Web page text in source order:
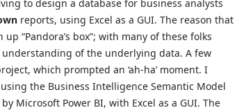
to design a database for business analysts
reports, using Excel as a GUI. The reason that
“Pandora’s box”; with many of these folks
understanding of the underlying data. A few
which prompted an ‘ah-ha’ moment. I
the Business Intelligence Semantic Model
Microsoft Power BI, with Excel as a GUI. The